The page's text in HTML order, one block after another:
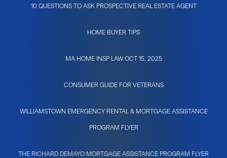
10 QUESTIONS TO ASK PROSPECTIVE REAL ESTATE AGENT
HOME BUYER TIPS
MA HOME INSP LAW OCT 15, 2025
CONSUMER GUIDE FOR VETERANS
WILLIAMSTOWN EMERGENCY RENTAL & MORTGAGE ASSISTANCE
PROGRAM FLYER
THE RICHARD DEMAYO MORTGAGE ASSISTANCE PROGRAM FLYER